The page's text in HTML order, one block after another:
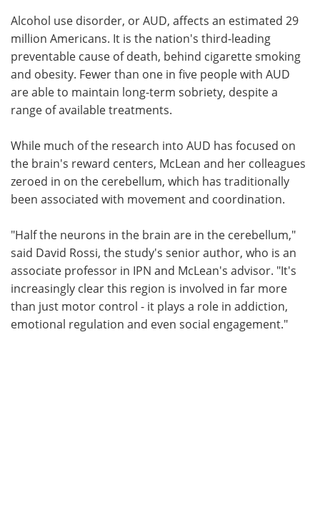
Alcohol use disorder, or AUD, affects an estimated 29
million Americans. It is the nation's third-leading
preventable cause of death, behind cigarette smoking
and obesity. Fewer than one in five people with AUD
are able to maintain long-term sobriety, despite a
range of available treatments.
While much of the research into AUD has focused on
the brain's reward centers, McLean and her colleagues
zeroed in on the cerebellum, which has traditionally
been associated with movement and coordination.
"Half the neurons in the brain are in the cerebellum,"
said David Rossi, the study's senior author, who is an
associate professor in IPN and McLean's advisor. "It's
increasingly clear this region is involved in far more
than just motor control - it plays a role in addiction,
emotional regulation and even social engagement."